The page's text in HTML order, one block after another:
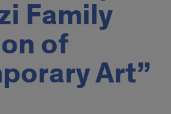
Family
of
Art”